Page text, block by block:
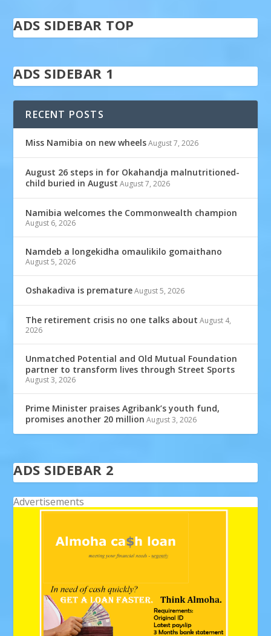
ADS SIDEBAR TOP
ADS SIDEBAR 1
RECENT POSTS
Miss Namibia on new wheels August 7, 2026
August 26 steps in for Okahandja malnutritioned-
child buried in August August 7, 2026
Namibia welcomes the Commonwealth champion
August 6, 2026
Namdeb a longekidha omaulikilo gomaithano
August 5, 2026
Oshakadiva is premature August 5, 2026
The retirement crisis no one talks about August 4,
2026
Unmatched Potential and Old Mutual Foundation
partner to transform lives through Street Sports
August 3, 2026
Prime Minister praises Agribank’s youth fund,
promises another 20 million August 3, 2026
ADS SIDEBAR 2
Advertisements